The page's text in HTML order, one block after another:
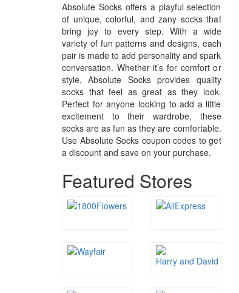
Absolute Socks offers a playful selection
of unique, colorful, and zany socks that
bring joy to every step. With a wide
variety of fun patterns and designs, each
pair is made to add personality and spark
conversation. Whether it’s for comfort or
style, Absolute Socks provides quality
socks that feel as great as they look.
Perfect for anyone looking to add a little
excitement to their wardrobe, these
socks are as fun as they are comfortable.
Use Absolute Socks coupon codes to get
a discount and save on your purchase.
Featured Stores